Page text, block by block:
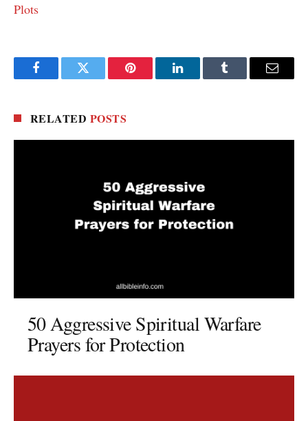
Plots
FacebookTwitter Pinterest LinkedInTumblr Email
RELATED POSTS
50 Aggressive Spiritual Warfare
Prayers for Protection